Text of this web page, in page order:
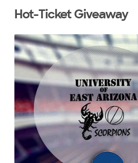
Hot-Ticket Giveaway